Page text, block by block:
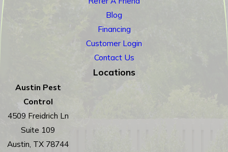
Blog
Financing
Customer Login
Contact Us
Locations
Austin Pest
Control
4509 Freidrich Ln
Suite 109
Austin, TX 78744